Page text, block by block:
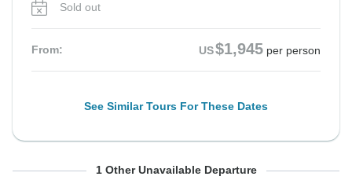
Sold out
From: US$1,945 per person
See Similar Tours For These Dates
From Sunday To Monday
1 Other Unavailable Departure